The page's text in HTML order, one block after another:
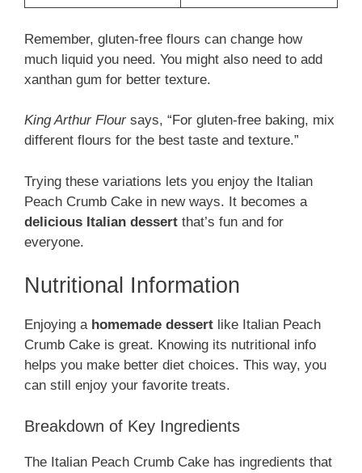
Remember, gluten-free flours can change how
much liquid you need. You might also need to add
xanthan gum for better texture.
King Arthur Floursays, “For gluten-free baking, mix
different flours for the best taste and texture.”
Trying these variations lets you enjoy the Italian
Peach Crumb Cake in new ways. It becomes a
delicious Italian dessert that’s fun and for
everyone.
Nutritional Information
Enjoying a homemade dessert like Italian Peach
Crumb Cake is great. Knowing its nutritional info
helps you make better diet choices. This way, you
can still enjoy your favorite treats.
Breakdown of Key Ingredients
The Italian Peach Crumb Cake has ingredients that